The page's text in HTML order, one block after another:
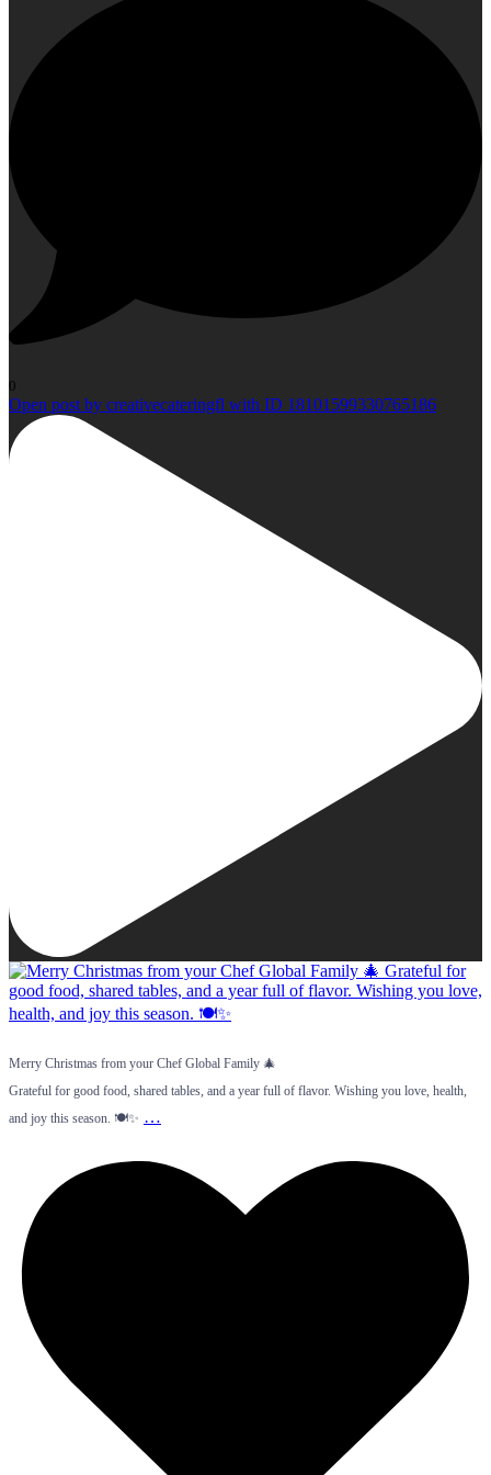
0
Open post by creativecateringfl with ID 18101599330765186
Merry Christmas from your Chef Global Family 🎄
Grateful for good food, shared tables, and a year full of flavor. Wishing you love, health,
and joy this season. 🍽️✨ …